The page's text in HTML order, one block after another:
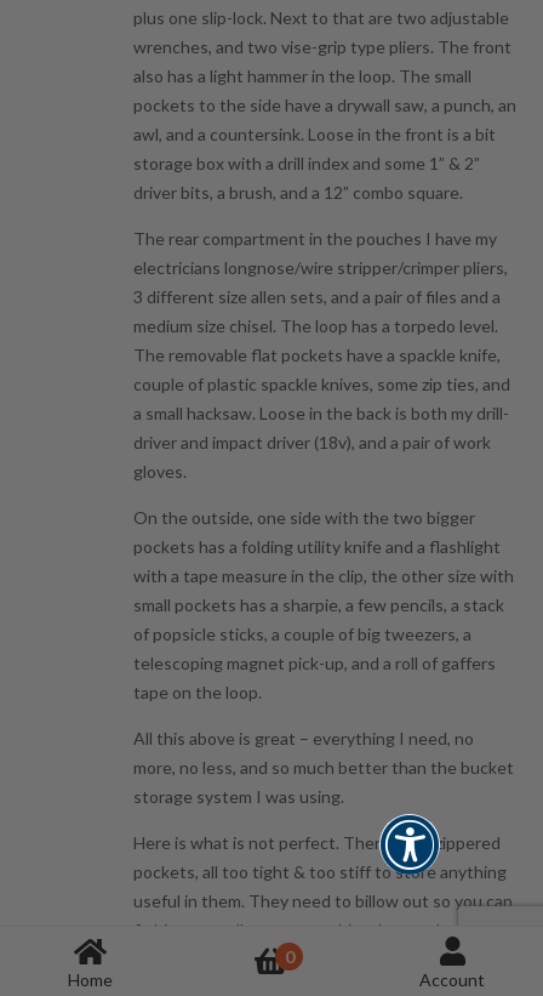
plus one slip-lock. Next to that are two adjustable
wrenches, and two vise-grip type pliers. The front
also has a light hammer in the loop. The small
pockets to the side have a drywall saw, a punch, an
awl, and a countersink. Loose in the front is a bit
storage box with a drill index and some 1” & 2”
driver bits, a brush, and a 12” combo square.
The rear compartment in the pouches I have my
electricians longnose/wire stripper/crimper pliers,
3 different size allen sets, and a pair of files and a
medium size chisel. The loop has a torpedo level.
The removable flat pockets have a spackle knife,
couple of plastic spackle knives, some zip ties, and
a small hacksaw. Loose in the back is both my drill-
driver and impact driver (18v), and a pair of work
gloves.
On the outside, one side with the two bigger
pockets has a folding utility knife and a flashlight
with a tape measure in the clip, the other size with
small pockets has a sharpie, a few pencils, a stack
of popsicle sticks, a couple of big tweezers, a
telescoping magnet pick-up, and a roll of gaffers
tape on the loop.
All this above is great – everything I need, no
more, no less, and so much better than the bucket
storage system I was using.
Here is what is not perfect. There are 4 zippered
pockets, all too tight & too stiff to store anything
useful in them. They need to billow out so you can
fit bits or small parts – anything, but as they are
they are so tight they are a pain to use. I have
some nut driver bits stored in one of the center
Home
0
Account